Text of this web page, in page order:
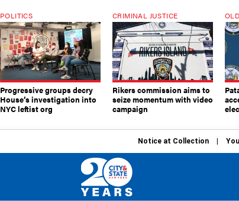
POLITICS
Progressive groups decry
House’s investigation into
NYC leftist org
CRIMINAL JUSTICE
Rikers commission aims to
seize momentum with video
campaign
Notice at Collection